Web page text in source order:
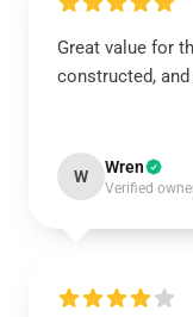
Great value for
constructed,
W Wren
Verified